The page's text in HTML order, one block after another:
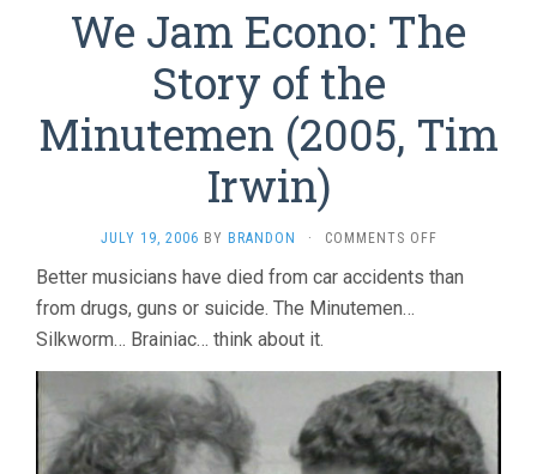
We Jam Econo: The
Story of the
Minutemen (2005, Tim
Irwin)
JULY 19, 2006 BY BRANDON · COMMENTS OFFON
JAM
OF
THE
MINUTEMEN
(2005,
TIM
Better musicians have died from car accidents than
from drugs, guns or suicide. The Minutemen…
Silkworm… Brainiac… think about it.